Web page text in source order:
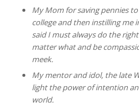
My Mom for saving pennies
college and then instilling me
said I must always do the
matter what and be
meek.
My mentor and idol, the late
light the power of intention
world.